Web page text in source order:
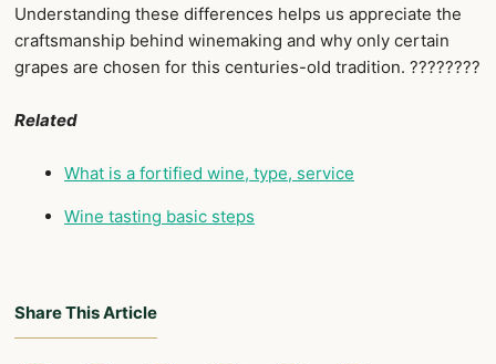
Understanding these differences helps us appreciate the
craftsmanship behind winemaking and why only certain
grapes are chosen for this centuries-old tradition. ????????
Related
What is a fortified wine, type, service
Wine tasting basic steps
Share This Article